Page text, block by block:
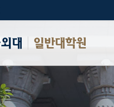
일반대학원